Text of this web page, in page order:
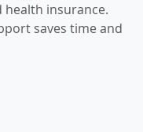
health insurance.
saves time and